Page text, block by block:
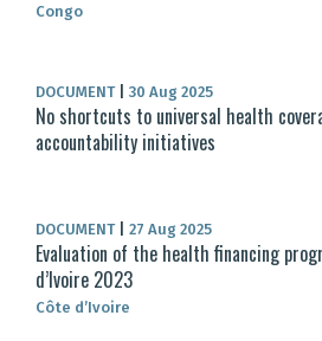
Congo
DOCUMENT 30 Aug 2025
No shortcuts to universal health
accountability initiatives
DOCUMENT 27 Aug 2025
Evaluation of the health financing
d’Ivoire 2023
Côte d’Ivoire